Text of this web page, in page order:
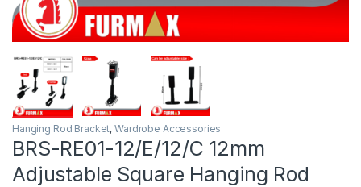
Hanging Rod Bracket,Wardrobe Accessories
BRS-RE01-12/E/12/C 12mm
Adjustable Square Hanging Rod